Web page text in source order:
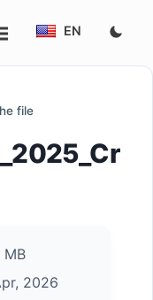
EN
file
MB
2026